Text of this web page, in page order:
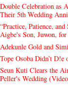
Double Celebration as
Their 5th Wedding
“Practice, Patience,
Aigbe's Son, Juwon,
Adekunle Gold and
Tope Osoba Didn’t
Seun Kuti Clears the
Peller's Wedding